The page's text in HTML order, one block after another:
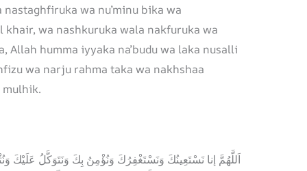
wa nu’minu bika wa
wa nashkuruka wala nakfuruka wa
humma iyyaka na’budu wa laka nusalli
wa narju rahma taka wa nakhshaa
mulhik.
اَللَّهُمَّ إنا نَسْتَعِينُكَ وَنَسْتَغْفِرُكَ وَنُؤْمِنُ بِكَ وَنَتَوَكَّلُ عَلَيْكَ